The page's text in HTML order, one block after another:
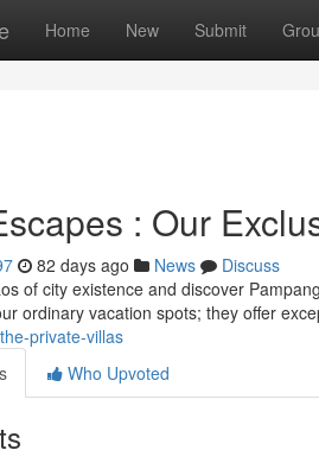
Home New Submit
: Our
82 days ago News
Discuss
of city existence and discover
ordinary vacation spots; they offer
private-villas
Who Upvoted